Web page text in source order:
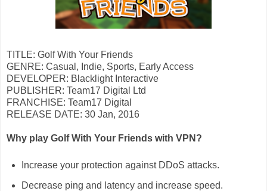
TITLE: Golf With Your Friends
GENRE: Casual, Indie, Sports, Early Access
DEVELOPER: Blacklight Interactive
PUBLISHER: Team17 Digital Ltd
FRANCHISE: Team17 Digital
RELEASE DATE: 30 Jan, 2016
Why play Golf With Your Friends with VPN?
Increase your protection against DDoS attacks.
Decrease ping and latency and increase speed.